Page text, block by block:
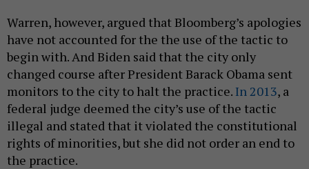
Warren, however, argued that Bloomberg’s apologies
have not accounted for the the use of the tactic to
begin with. And Biden said that the city only
changed course after President Barack Obama sent
monitors to the city to halt the practice.In 2013, a
federal judge deemed the city’s use of the tactic
illegal and stated that it violated the constitutional
rights of minorities, but she did not order an end to
the practice.